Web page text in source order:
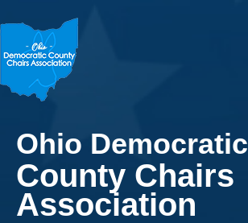
Ohio Democratic
County Chairs
Association